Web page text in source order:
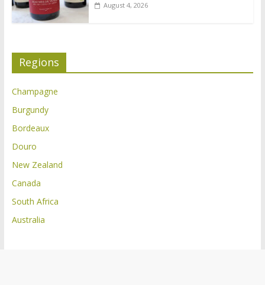
August 4, 2026
Regions
Champagne
Burgundy
Bordeaux
Douro
New Zealand
Canada
South Africa
Australia